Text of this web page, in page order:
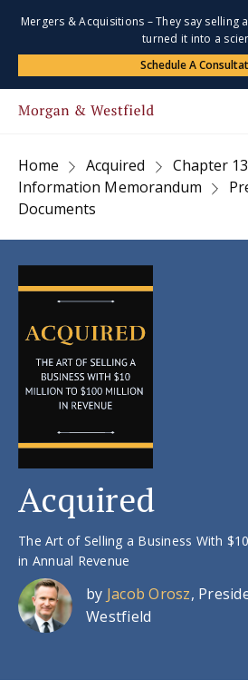
Mergers & Acquisitions – They say selling
turned it into a
Schedule A
Home Acquired
Chapter
Information Memorandum
Documents
Acquired
The Art of Selling a Business With
in Annual Revenue
by Jacob Orosz,
Westfield